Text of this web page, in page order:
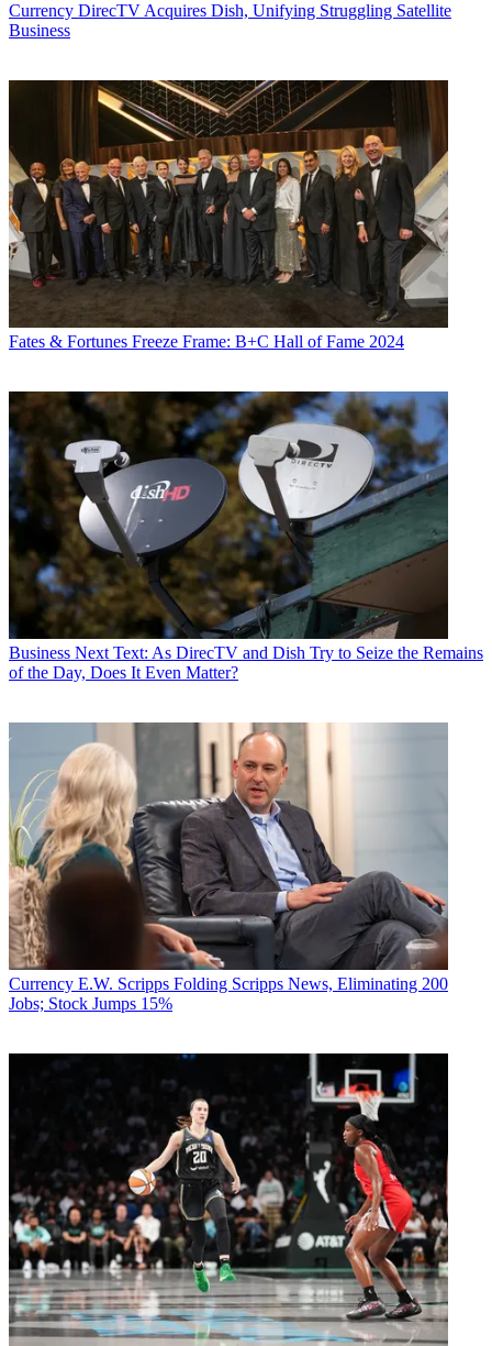
Currency DirecTV Acquires Dish, Unifying Struggling Satellite
Business
Fates & Fortunes Freeze Frame: B+C Hall of Fame 2024
Business Next Text: As DirecTV and Dish Try to Seize the Remains
of the Day, Does It Even Matter?
Currency E.W. Scripps Folding Scripps News, Eliminating 200
Jobs; Stock Jumps 15%